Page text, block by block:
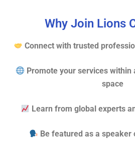
Why Join Lions
Connect with trusted
Promote your services within
space
Learn from global experts
Be featured as a